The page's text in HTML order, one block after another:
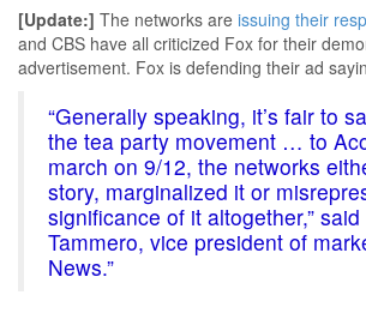
[Update:] The networks are issuing their
and CBS have all criticized Fox for their
advertisement. Fox is defending their ad
“Generally speaking, it’s fair to
the tea party movement … to
march on 9/12, the networks
story, marginalized it or
significance of it altogether,”
Tammero, vice president of
News.”